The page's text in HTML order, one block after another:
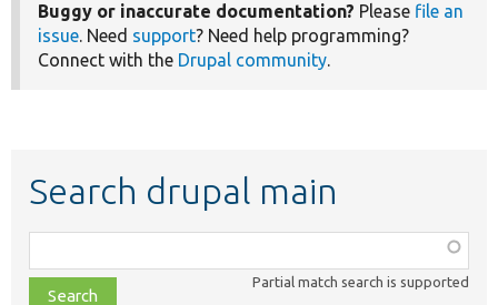
Buggy or inaccurate documentation? Please file an
issue. Need support? Need help programming?
Connect with the Drupal community.
Search drupal main
class,
file,
Partial match search is supported